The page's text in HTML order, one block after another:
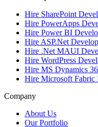
Hire SharePoint
Hire PowerApps
Hire Power BI
Hire ASP.Net
Hire .Net MAUI
Hire WordPress
Hire MS Dynamics
Hire Microsoft Fabric
Company
About Us
Our Portfolio